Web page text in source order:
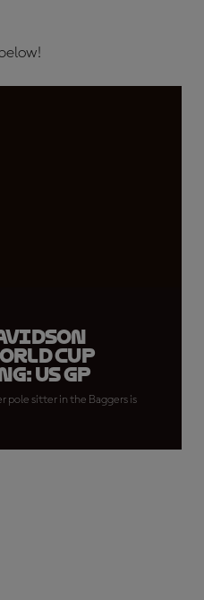
Cup
US GP
pole sitter in the Baggers is